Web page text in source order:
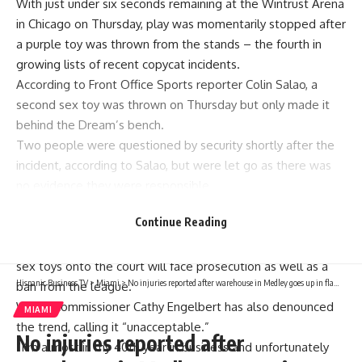
With just under six seconds remaining at the Wintrust Arena
in Chicago on Thursday, play was momentarily stopped after
a purple toy was thrown from the stands – the fourth in
growing lists of recent copycat incidents.
According to Front Office Sports reporter Colin Salao, a
second sex toy was thrown on Thursday but only made it
behind the Dream’s bench.
Two people were questioned by security shortly after the
incident, according to Salao, but were let go as there was
Sky and the Atlanta Dream for comment.
sex toys onto the court will face prosecution as well as a
ban from the league.
WNBA commissioner Cathy Engelbert has also denounced
the trend, calling it “unacceptable.”
“I’m almost in my 40th year in business and unfortunately
Continue Reading
Hispanic Business TV>Miami>No injuries reported after warehouse in Medley goes up in flames – NBC 6 South Florida
MIAMI
No injuries reported after